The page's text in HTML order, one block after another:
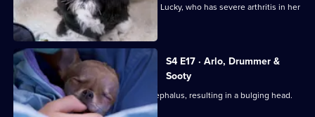
Gary and Warin bring in their Shih Tzu, Lucky, who has severe arthritis in her
hip.
S4 E17 · Arlo, Drummer &
Sooty
Chihuahua Arlo was born with hydrocephalus, resulting in a bulging head.